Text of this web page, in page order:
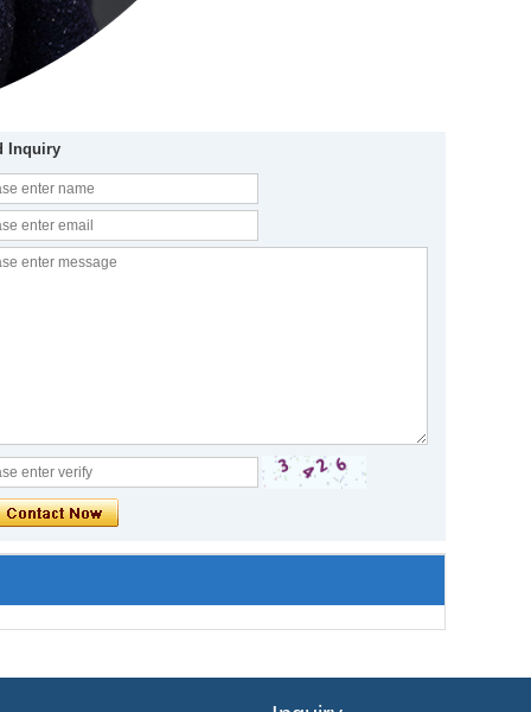
Inquiry